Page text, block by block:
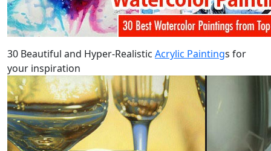
30 Beautiful and Hyper-Realistic Acrylic Paintings for
your inspiration